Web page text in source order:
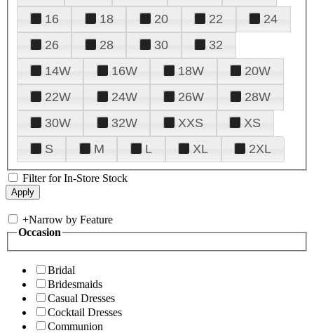
16
18 20 22
24
26
28 30
32
14W
16W 18W
20W
22W
24W 26W
28W
30W
32W XXS
XS
S
M L XL 2XL
Filter for In-Store Stock
+Narrow by Feature
Occasion
Bridal
Bridesmaids
Casual Dresses
Cocktail Dresses
Communion